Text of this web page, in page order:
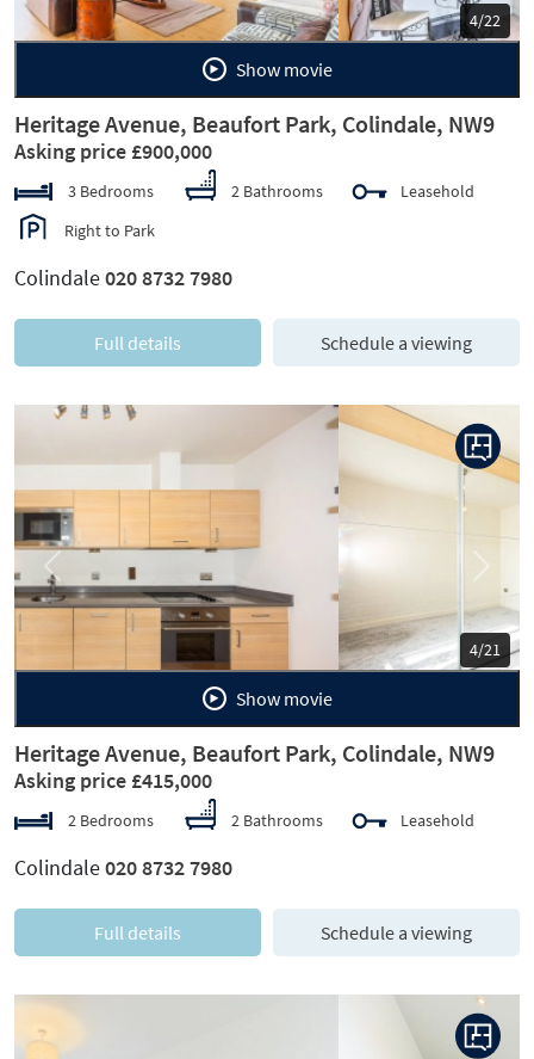
5/22
Show movie
Heritage Avenue, Beaufort Park, Colindale, NW9
Asking price £900,000
3 Bedrooms 2 Bathrooms
Leasehold
Right to Park
Colindale020 8732 7980
Full details Schedule a viewing
5/21
Previous Next
Show movie
Heritage Avenue, Beaufort Park, Colindale, NW9
Asking price £415,000
2 Bedrooms 2 Bathrooms Leasehold
Colindale020 8732 7980
Full details Schedule a viewing